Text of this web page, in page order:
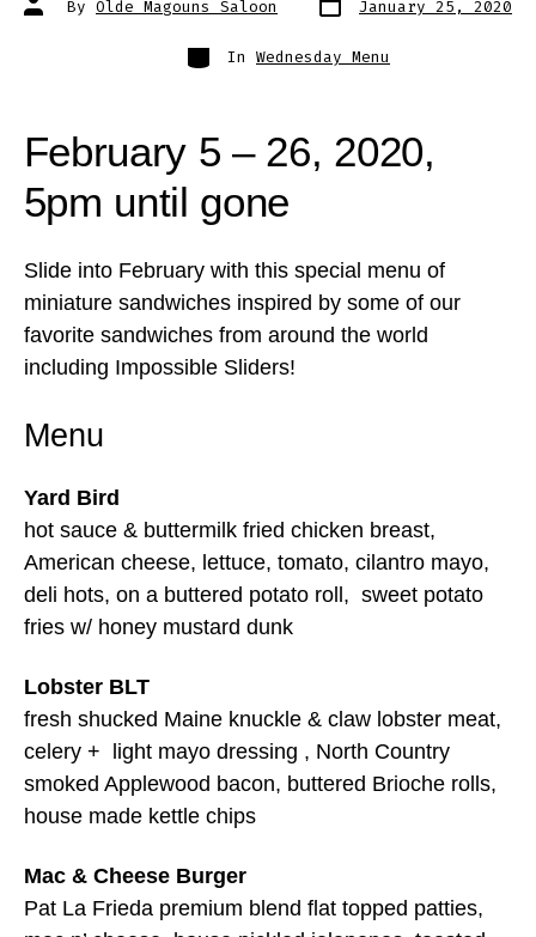
author
By Olde Magouns Saloon date
January 25, 2020
Categories
In Wednesday Menu
February 5 – 26, 2020,
5pm until gone
Slide into February with this special menu of
miniature sandwiches inspired by some of our
favorite sandwiches from around the world
including Impossible Sliders!
Menu
Yard Bird
hot sauce & buttermilk fried chicken breast,
American cheese, lettuce, tomato, cilantro mayo,
deli hots, on a buttered potato roll, sweet potato
fries w/ honey mustard dunk
Lobster BLT
fresh shucked Maine knuckle & claw lobster meat,
celery + light mayo dressing , North Country
smoked Applewood bacon, buttered Brioche rolls,
house made kettle chips
Mac & Cheese Burger
Pat La Frieda premium blend flat topped patties,